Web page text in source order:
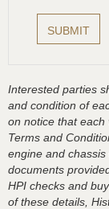
Interested parties
and condition of
on notice that each
Terms and
engine and
documents
HPI checks and
of these details,